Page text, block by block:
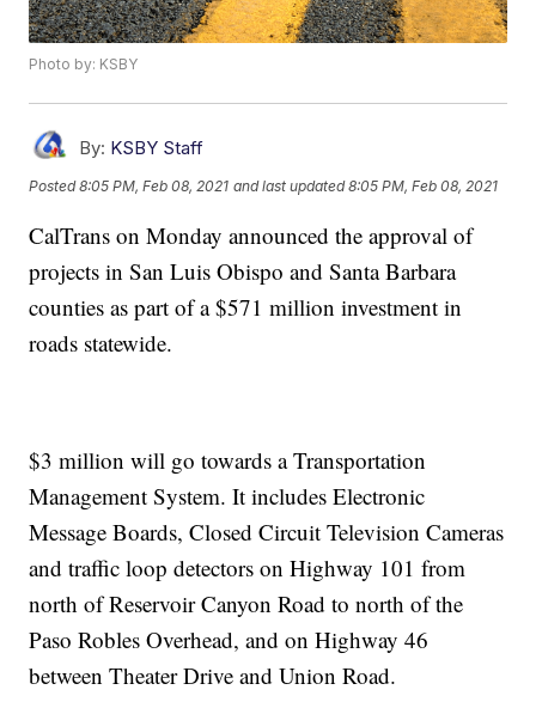
Photo by: KSBY
By: KSBY Staff
Posted8:05 PM, Feb 08, 2021 and last updated 8:05 PM, Feb 08, 2021
CalTrans on Monday announced the approval of
projects in San Luis Obispo and Santa Barbara
counties as part of a $571 million investment in
roads statewide.
$3 million will go towards a Transportation
Management System. It includes Electronic
Message Boards, Closed Circuit Television Cameras
and traffic loop detectors on Highway 101 from
north of Reservoir Canyon Road to north of the
Paso Robles Overhead, and on Highway 46
between Theater Drive and Union Road.